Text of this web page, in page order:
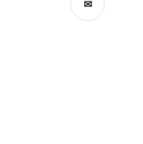
✉